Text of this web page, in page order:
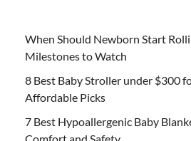
When Should Newborn Start
Milestones to Watch
8 Best Baby Stroller under $300
Affordable Picks
7 Best Hypoallergenic Baby